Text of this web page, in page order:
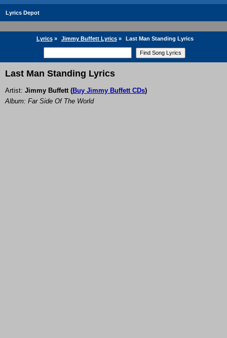
Lyrics Depot
Lyrics» Jimmy Buffett Lyrics» Last Man Standing Lyrics
Last Man Standing Lyrics
Artist: Jimmy Buffett(Buy Jimmy Buffett CDs)
Album: Far Side Of The World